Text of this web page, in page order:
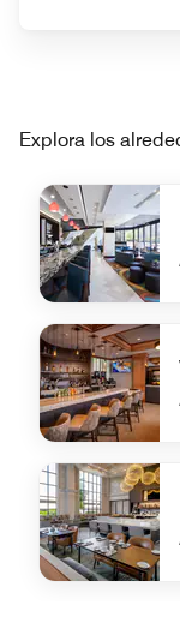
Explora los
undefined Brick
undefined
undefined